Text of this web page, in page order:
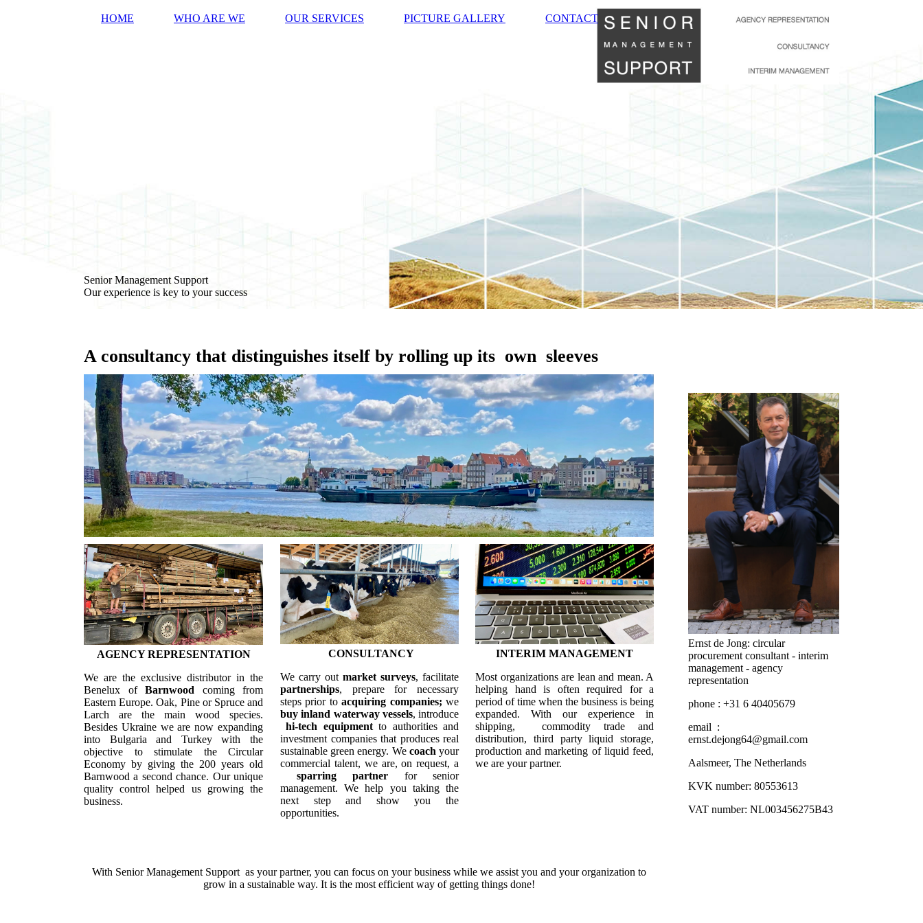
HOME WHO ARE WE OUR SERVICES PICTURE GALLERY CONTACT
Senior Management Support
Our experience is key to your success
A consultancy that distinguishes itself by rolling up its own sleeves
AGENCY REPRESENTATION
We are the exclusive distributor in the
Benelux ofBarnwood coming from
Eastern Europe. Oak, Pine or Spruce and
Larch are the main wood species.
Besides Ukraine we are now expanding
into Bulgaria and Turkey with the
objective to stimulate the Circular
Economy by giving the 200 years old
Barnwood a second chance. Our unique
quality control helped us growing the
business.
CONSULTANCY
We carry out market surveys, facilitate
partnerships, prepare for necessary
steps prior toacquiring companies; we
buy inland waterway vessels, introduce
hi-tech equipmentto authorities and
investment companies that produces real
sustainable green energy. We coach your
commercial talent, we are, on request, a
sparring partner for senior
management.We help you taking the
next step and show you the
opportunities.
INTERIM MANAGEMENT
Most organizations are lean and mean. A
helping hand is often required for a
period of time when the business is being
expanded. With our experience in
shipping, commodity trade and
distribution, third party liquid storage,
production and marketing of liquid feed,
we are your partner.
With Senior Management Support as your partner, you can focus on your business while we assist you and your organization to
grow in a sustainable way. It is the most efficient way of getting things done!
Ernst de Jong: circular
procurement consultant - interim
management - agency
representation
phone : +31 6 40405679
email :
ernst.dejong64@gmail.com
Aalsmeer, The Netherlands
KVK number: 80553613
VAT number: NL003456275B43